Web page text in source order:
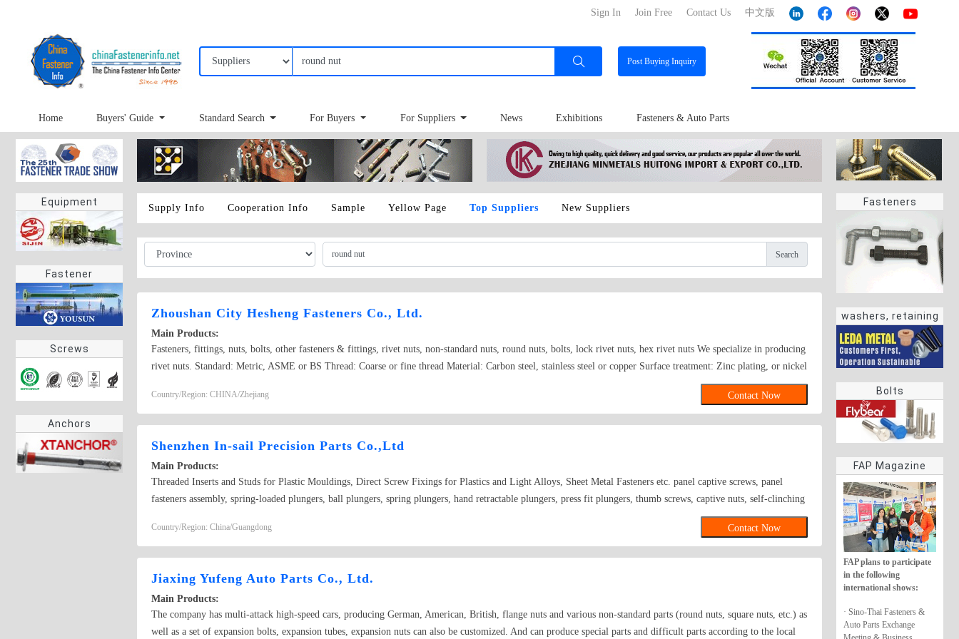
中文版
Contact Us
Join Free
Sign In
PostBuying Inquiry
Home Buyers' Guide Standard Search For Buyers For Suppliers News Exhibitions Fasteners & Auto Parts
Equipment
Fastener
Screws
Anchors
Fasteners
washers, retaining
rings
Bolts
FAP Magazine
FAP plans to participate
in the following
international shows:
· Sino-Thai Fasteners &
Auto Parts Exchange
Supply Info Cooperation Info Sample Yellow Page Top Suppliers New Suppliers
Search
Zhoushan City Hesheng Fasteners Co., Ltd.
Main Products:
Fasteners, fittings, nuts, bolts, other fasteners & fittings, rivet nuts, non-standard nuts, round nuts, bolts, lock rivet nuts, hex rivet nuts We specialize in producing
rivet nuts. Standard: Metric, ASME or BS Thread: Coarse or fine thread Material: Carbon steel, stainless steel or copper Surface treatment: Zinc plating, or nickel
Country/Region: CHINA/Zhejiang Contact Now
Shenzhen In-sail Precision Parts Co.,Ltd
Main Products:
Threaded Inserts and Studs for Plastic Mouldings, Direct Screw Fixings for Plastics and Light Alloys, Sheet Metal Fasteners etc. panel captive screws, panel
fasteners assembly, spring-loaded plungers, ball plungers, spring plungers, hand retractable plungers, press fit plungers, thumb screws, captive nuts, self-clinching
nuts, self-locking nuts, broaching nuts, cage nuts, flate-in nuts, rivet nuts, welded nuts, self-clinching standoffs, broaching stand-offs, flush fasteners, spacers,
Jack screws, studs, threaded inserts for plastic, knurled nuts and screws, pins, latches, rings, handles and ferrules, self clinching cable tie mounts and hooks, CAM
round nuts with drilled holes in one face, round nuts with set pin holes in side, Slotted round nuts, hexagon nuts with non-metallic insert, acorn nuts, hexagon
thin nuts, hexagon slotted nuts, hexagon slotted thin nuts, hexagon flange lock nuts with non-metallic insert, all-metal hexagon lock nuts, all-metal hexagon
flange lock nuts, hexagon slotted thin nuts, square weld nuts, hexagon weld nuts,insert nut for plastic,Rivit,Turning Parts,cutting Parts ,Brass nut,Fasteners.
Emhart,SPIROL,Tappex,Simaf,Kerb-Konus,RAF,AVK,Abbott-interfast,Allfast,Tri-Star,SFP,Shardley,PSM,Captive fastener,Bollhoff；threaded nut,knurled
Country/Region: China/Guangdong Contact Now
Jiaxing Yufeng Auto Parts Co., Ltd.
Main Products:
The company has multi-attack high-speed cars, producing German, American, British, flange nuts and various non-standard parts (round nuts, square nuts, etc.) as
well as a set of expansion bolts, expansion tubes, expansion nuts can also be customized. And can produce special parts and difficult parts according to the local